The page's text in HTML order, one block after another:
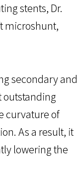
stents, Dr.
microshunt,
secondary and
outstanding
curvature of
As a result, it
lowering the